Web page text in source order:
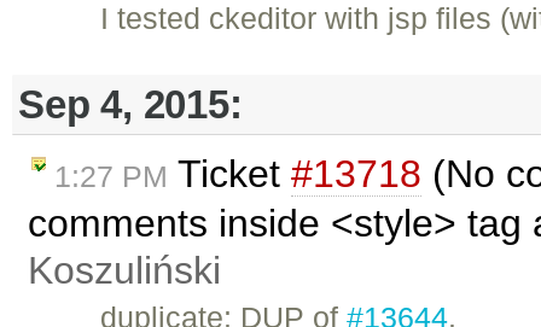
I tested ckeditor with jsp files
Sep 4, 2015:
1:27 PM Ticket #13718 (No
comments inside <style>
Koszuliński
duplicate: DUP of#13644.